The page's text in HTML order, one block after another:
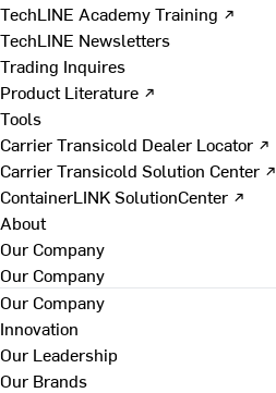
TechLINE Academy Training ↗
TechLINE Newsletters
Trading Inquires
Product Literature ↗
Tools
Carrier Transicold Dealer Locator ↗
Carrier Transicold Solution Center ↗
ContainerLINK SolutionCenter ↗
About
Our Company
Our Company
Our Company
Innovation
Our Leadership
Our Brands